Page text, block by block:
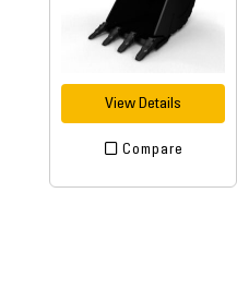
View Details
Compare